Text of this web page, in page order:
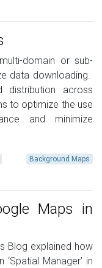
domain or sub-
data downloading.
distribution across
to optimize the use
and minimize
Background Maps
Maps in
Blog explained how
Manager’ in